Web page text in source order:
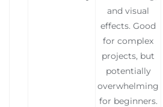
and visual
effects. Good
for complex
projects, but
potentially
overwhelming
for beginners.